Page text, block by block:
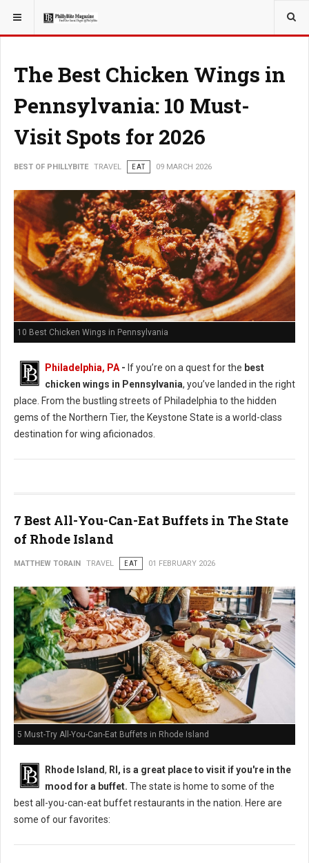
YOU ARE HERE: TRAVEL
The Best Chicken Wings in
Pennsylvania: 10 Must-
Visit Spots for 2026
BEST OF PHILLYBITE TRAVEL EAT 09 MARCH 2026
10 Best Chicken Wings in Pennsylvania
Philadelphia, PA - If you’re on a quest for the best
chicken wings in Pennsylvania, you’ve landed in the right
place. From the bustling streets of Philadelphia to the hidden
gems of the Northern Tier, the Keystone State is a world-class
destination for wing aficionados.
7 Best All-You-Can-Eat Buffets in The State
of Rhode Island
MATTHEW TORAIN TRAVEL EAT 01 FEBRUARY 2026
5 Must-Try All-You-Can-Eat Buffets in Rhode Island
Rhode Island, RI, is a great place to visit if you're in the
mood for a buffet. The state is home to some of the
best all-you-can-eat buffet restaurants in the nation. Here are
some of our favorites: